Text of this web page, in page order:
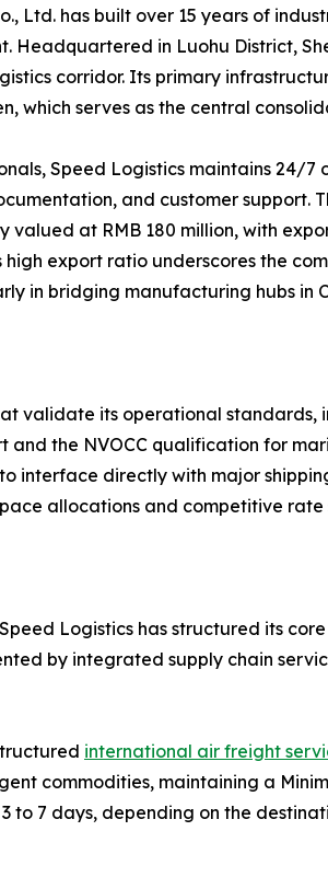
Ltd. has built over 15 years of
in Luohu District,
corridor. Its primary
which serves as the central
Speed Logistics maintains 24/7
and customer support.
at RMB 180 million, with
export ratio underscores the
in bridging manufacturing hubs in
validate its operational standards,
and the NVOCC qualification for
interface directly with major
allocations and competitive
Logistics has structured its core
by integrated supply chain
international air freight
commodities, maintaining a
to 7 days, depending on the